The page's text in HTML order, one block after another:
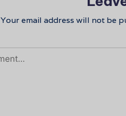
Your email address will not be